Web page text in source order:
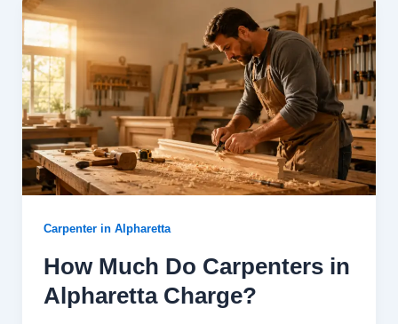
Carpenter in Alpharetta
How Much Do Carpenters in
Alpharetta Charge?